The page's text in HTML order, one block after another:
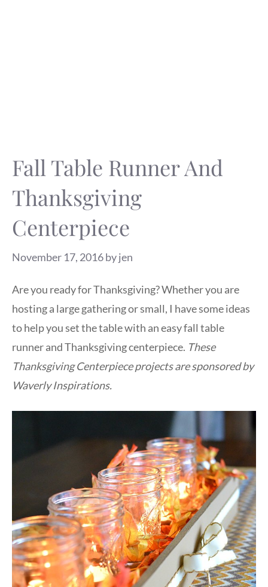
Fall Table Runner And
Thanksgiving
Centerpiece
November 17, 2016byjen
Are you ready for Thanksgiving? Whether you are
hosting a large gathering or small, I have some ideas
to help you set the table with an easy fall table
runner and Thanksgiving centerpiece. These
Thanksgiving Centerpiece projects are sponsored by
Waverly Inspirations.